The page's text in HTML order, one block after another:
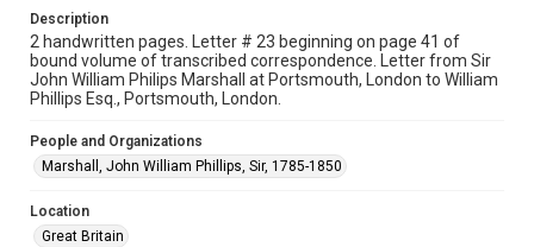
Special Collections
Our Americas Archive Partnership
British History and Literature
Accessibility
This item may have accessibility enhancements created by
AI, which means there might be misspellings and/or
grammatical errors. If you are in need of further remediation,
please fill out this form:
Description
2 handwritten pages. Letter # 23 beginning on page 41 of
bound volume of transcribed correspondence. Letter from Sir
John William Philips Marshall at Portsmouth, London to William
Phillips Esq., Portsmouth, London.
People and Organizations
Marshall, John William Phillips, Sir, 1785-1850
Location
Great Britain